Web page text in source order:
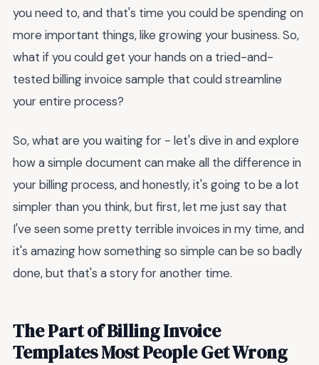
you need to, and that's time you could be spending on
more important things, like growing your business. So,
what if you could get your hands on a tried-and-
tested billing invoice sample that could streamline
your entire process?
So, what are you waiting for - let's dive in and explore
how a simple document can make all the difference in
your billing process, and honestly, it's going to be a lot
simpler than you think, but first, let me just say that
I've seen some pretty terrible invoices in my time, and
it's amazing how something so simple can be so badly
done, but that's a story for another time.
The Part of Billing Invoice
Templates Most People Get Wrong